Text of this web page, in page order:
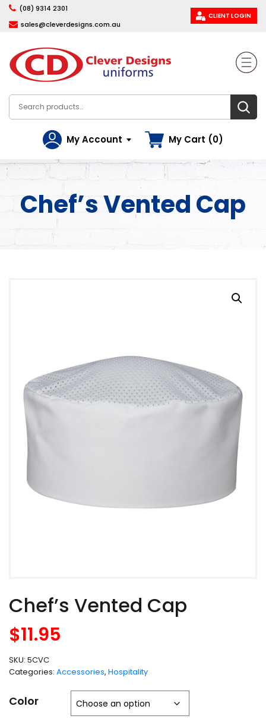
(08) 9314 2301
sales@cleverdesigns.com.au
CLIENT LOGIN
My Account My Cart (0)
Chef’s Vented Cap
Chef’s Vented Cap
$11.95
Color
SKU: 5CVC
Categories: Accessories, Hospitality